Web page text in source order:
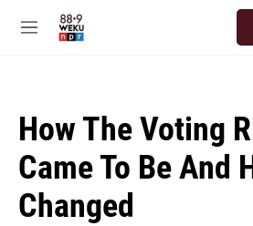
M
How The Voting
Came To Be And
Changed